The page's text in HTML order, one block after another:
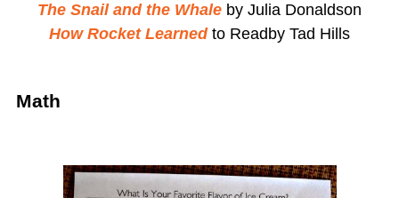
The Snail and the Whale by Julia Donaldson
How Rocket Learnedto Readby Tad Hills
Math